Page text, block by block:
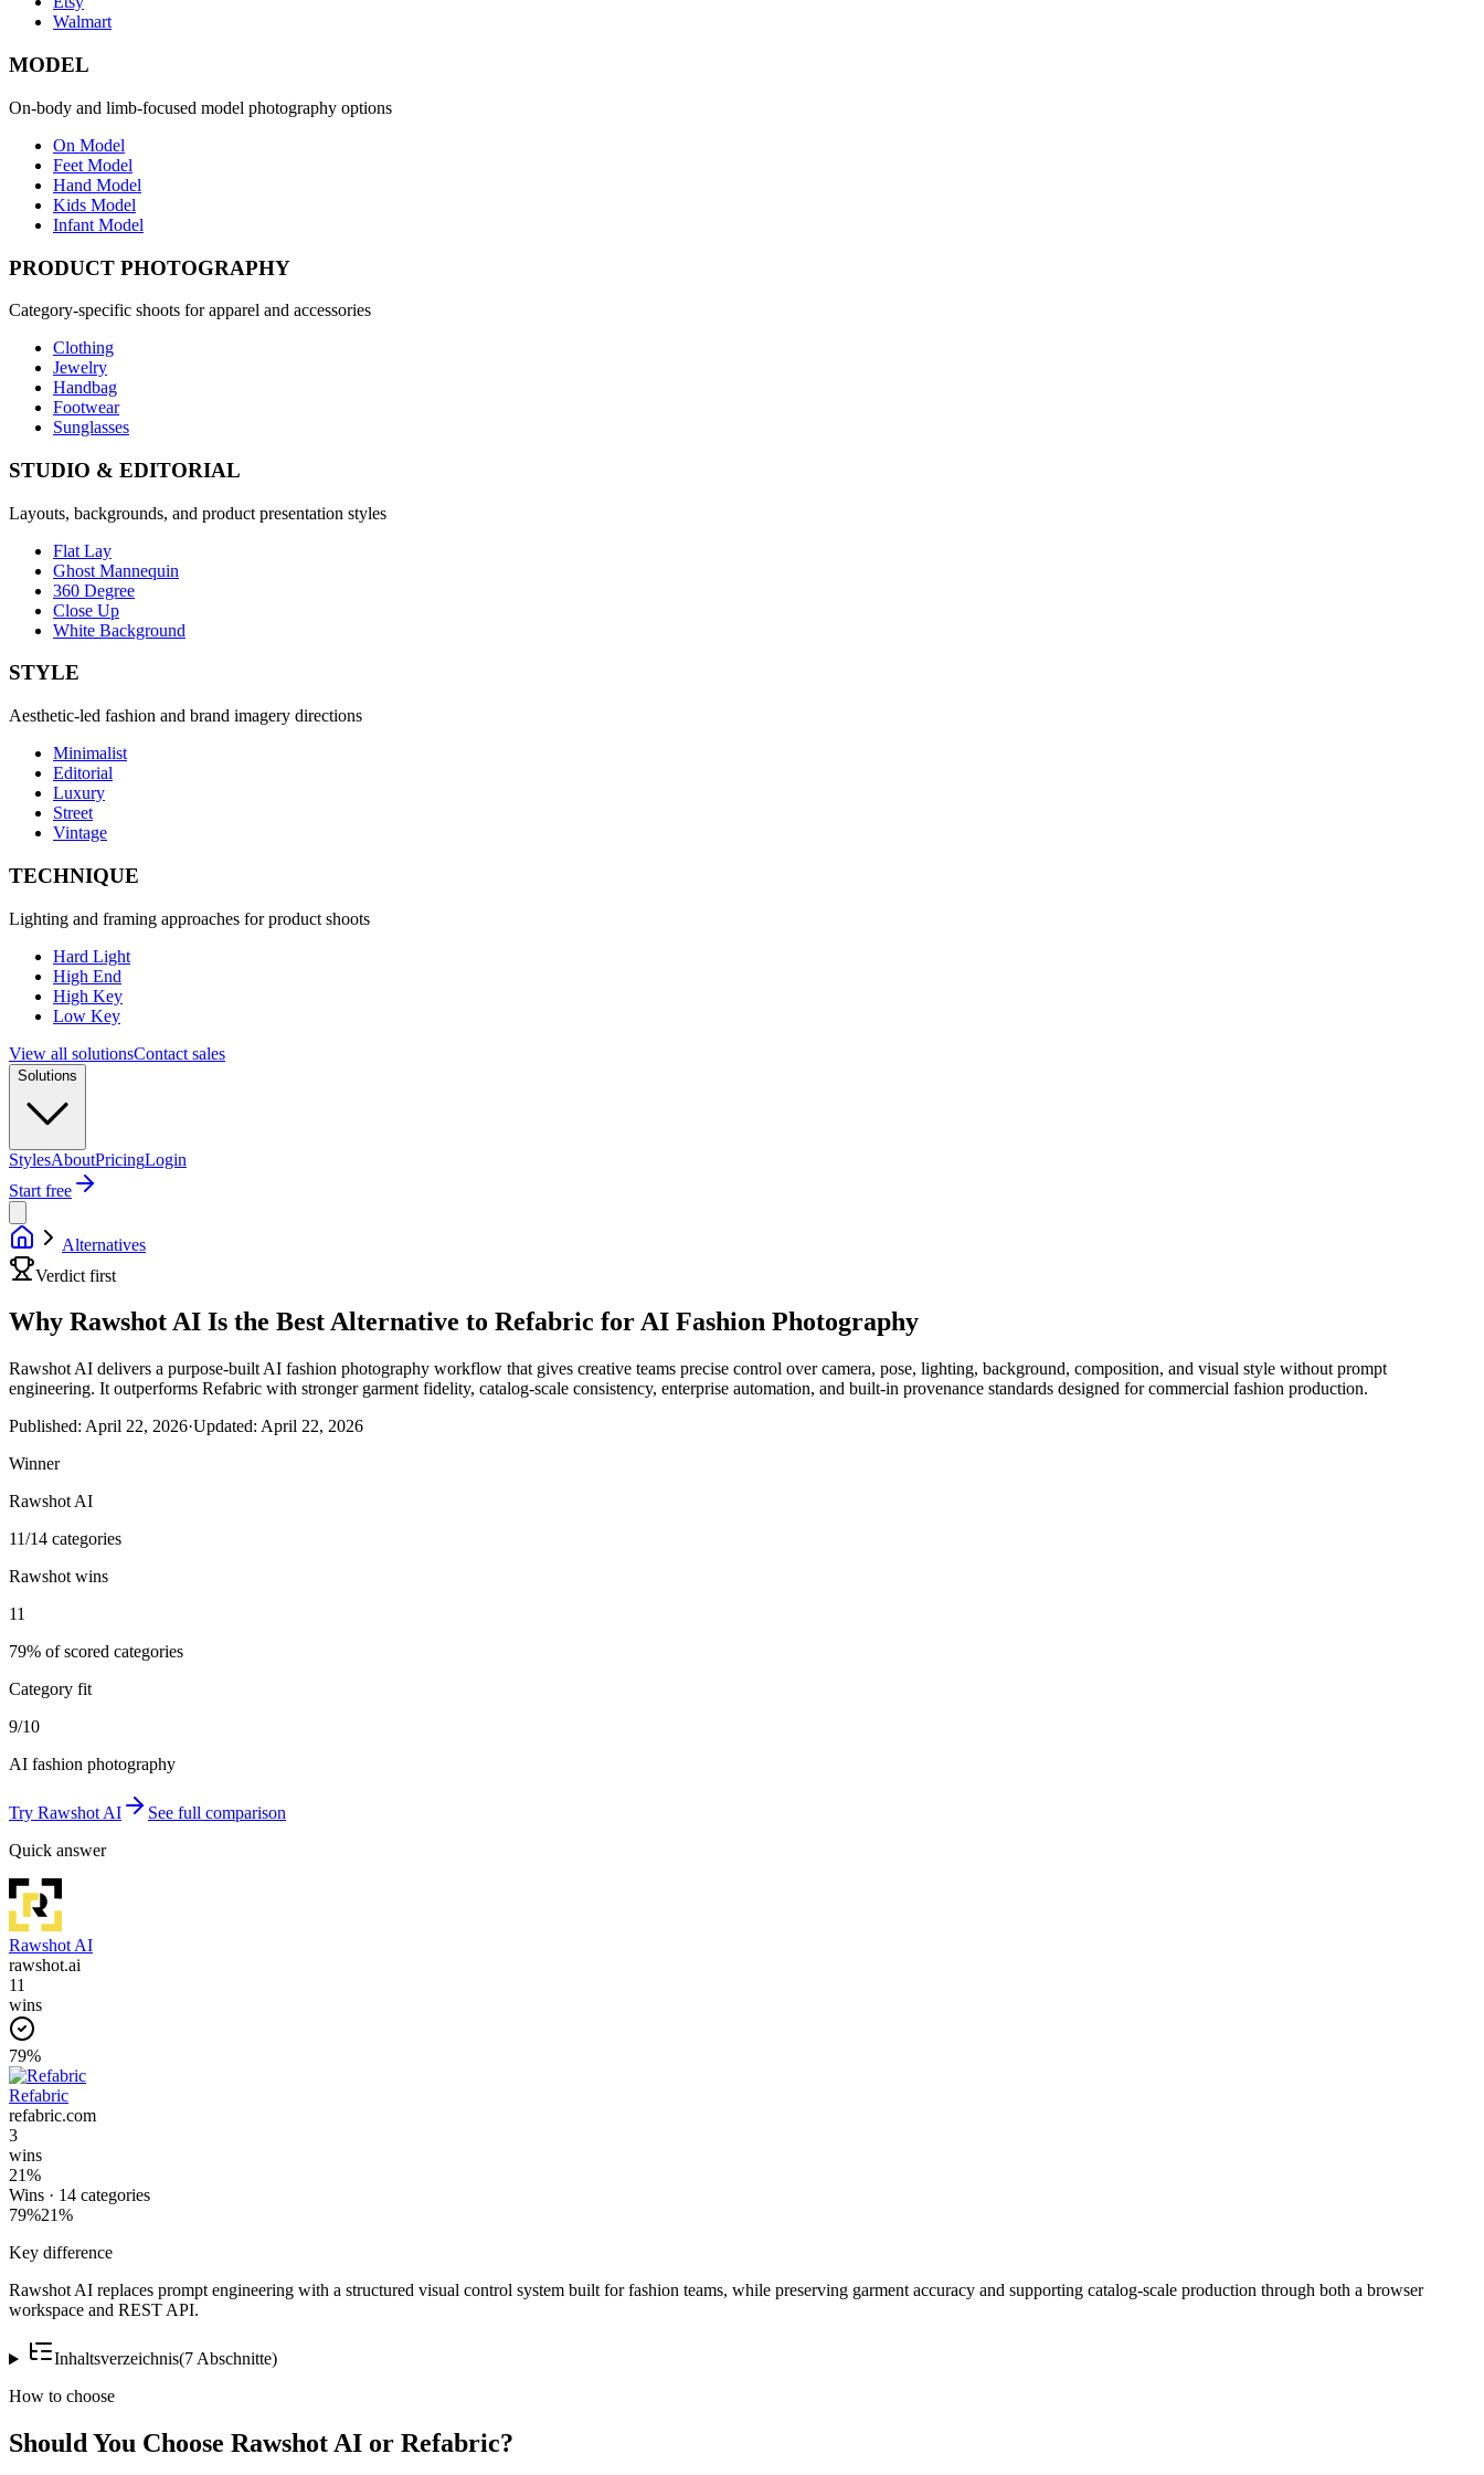
Walmart
MODEL
On-body and limb-focused model photography options
On Model
Feet Model
Hand Model
Kids Model
Infant Model
PRODUCT PHOTOGRAPHY
Category-specific shoots for apparel and accessories
Clothing
Jewelry
Handbag
Footwear
Sunglasses
STUDIO & EDITORIAL
Layouts, backgrounds, and product presentation styles
Flat Lay
Ghost Mannequin
360 Degree
Close Up
White Background
STYLE
Aesthetic-led fashion and brand imagery directions
Minimalist
Editorial
Luxury
Street
Vintage
TECHNIQUE
Lighting and framing approaches for product shoots
Hard Light
High End
High Key
Low Key
View all solutionsContact sales
Solutions
StylesAboutPricingLogin
Start free
Alternatives
Verdict first
Why Rawshot AI Is the Best Alternative to Refabric for AI Fashion Photography
Rawshot AI delivers a purpose-built AI fashion photography workflow that gives creative teams precise control over camera, pose, lighting, background, composition, and visual style without prompt
engineering. It outperforms Refabric with stronger garment fidelity, catalog-scale consistency, enterprise automation, and built-in provenance standards designed for commercial fashion production.
Published: April 22, 2026·Updated: April 22, 2026
Winner
Rawshot AI
11/14 categories
Rawshot wins
11
79% of scored categories
Category fit
9/10
AI fashion photography
Try Rawshot AI
See full comparison
Quick answer
Rawshot AI
rawshot.ai
11
wins
79%
Refabric
refabric.com
3
wins
21%
Wins · 14 categories
79%21%
Key difference
Rawshot AI replaces prompt engineering with a structured visual control system built for fashion teams, while preserving garment accuracy and supporting catalog-scale production through both a browser
workspace and REST API.
Inhaltsverzeichnis(7 Abschnitte)
How to choose
Should You Choose Rawshot AI or Refabric?